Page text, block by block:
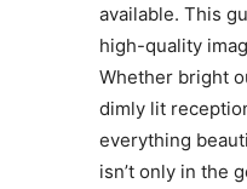
available. This
high-quality
Whether bright
dimly lit
everything
isn’t only in the